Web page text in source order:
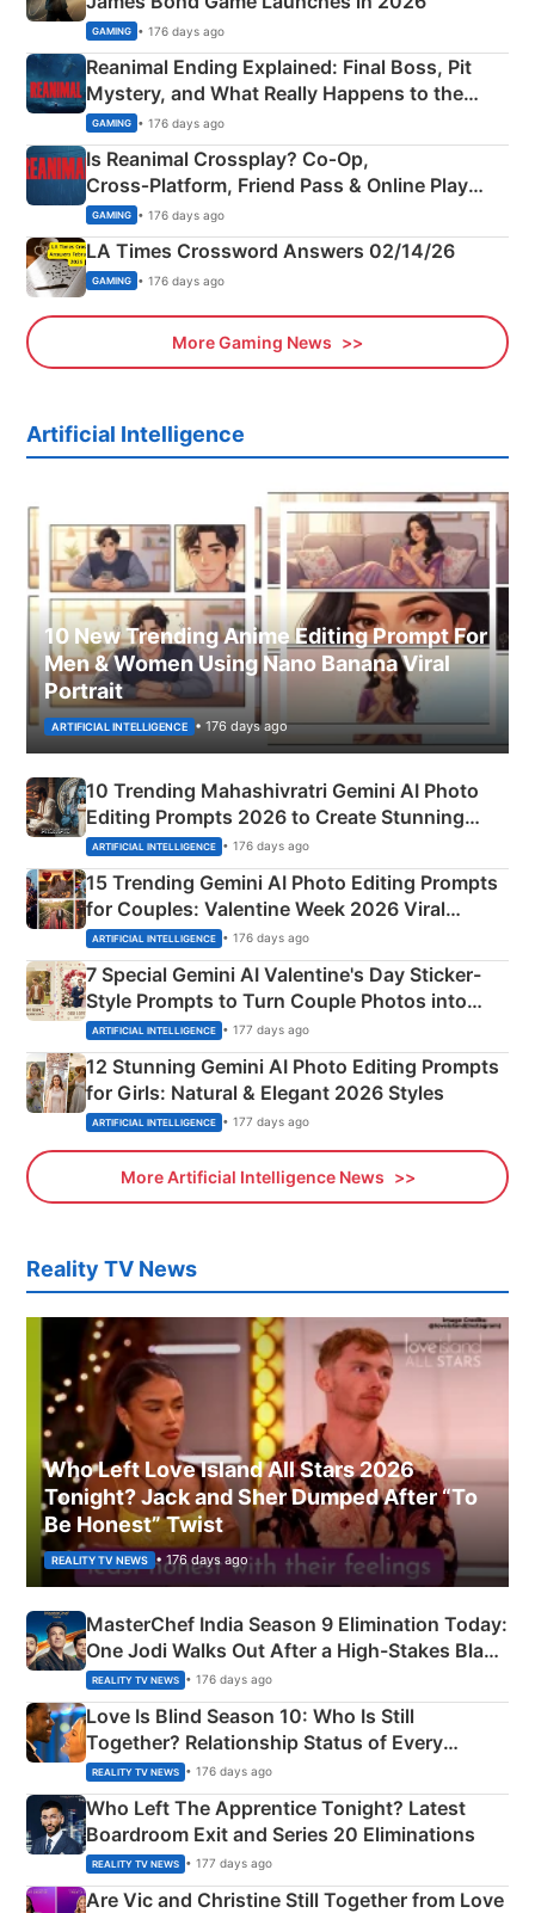
GAMING • 176 days ago
Reanimal Ending Explained: Final Boss, Pit
Mystery, and What Really Happens to the
Siblings
GAMING • 176 days ago
Is Reanimal Crossplay? Co‑Op,
Cross‑Platform, Friend Pass & Online Play
Explained
GAMING • 176 days ago
LA Times Crossword Answers 02/14/26
GAMING • 176 days ago
More Gaming News
Artificial Intelligence
10 New Trending Anime Editing Prompt For
Men & Women Using Nano Banana Viral
Portrait
ARTIFICIAL INTELLIGENCE • 176 days ago
10 Trending Mahashivratri Gemini AI Photo
Editing Prompts 2026 to Create Stunning
Mahadev Portraits
ARTIFICIAL INTELLIGENCE • 176 days ago
15 Trending Gemini AI Photo Editing Prompts
for Couples: Valentine Week 2026 Viral
Instagram Portraits
ARTIFICIAL INTELLIGENCE • 176 days ago
7 Special Gemini AI Valentine's Day Sticker-
Style Prompts to Turn Couple Photos into
Adorable Love Posters
ARTIFICIAL INTELLIGENCE • 177 days ago
12 Stunning Gemini AI Photo Editing Prompts
for Girls: Natural & Elegant 2026 Styles
ARTIFICIAL INTELLIGENCE • 177 days ago
More Artificial Intelligence News
Reality TV News
Who Left Love Island All Stars 2026
Tonight? Jack and Sher Dumped After “To
Be Honest” Twist
REALITY TV NEWS • 176 days ago
MasterChef India Season 9 Elimination Today:
One Jodi Walks Out After a High-Stakes Black
Apron Challenge
REALITY TV NEWS • 176 days ago
Love Is Blind Season 10: Who Is Still
Together? Relationship Status of Every
Couple Explained
REALITY TV NEWS • 176 days ago
Who Left The Apprentice Tonight? Latest
Boardroom Exit and Series 20 Eliminations
REALITY TV NEWS • 177 days ago
Are Vic and Christine Still Together from Love